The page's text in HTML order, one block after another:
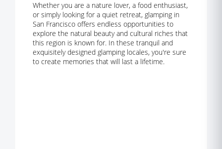
Whether you are a nature lover, a food enthusiast,
or simply looking for a quiet retreat, glamping in
San Francisco offers endless opportunities to
explore the natural beauty and cultural riches that
this region is known for. In these tranquil and
exquisitely designed glamping locales, you're sure
to create memories that will last a lifetime.